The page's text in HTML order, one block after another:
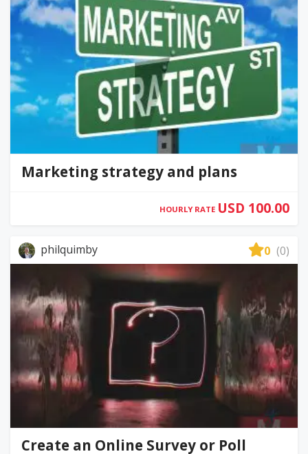
Marketing strategy and plans
HOURLY RATE USD 100.00
philquimby 0 (0)
Create an Online Survey or Poll